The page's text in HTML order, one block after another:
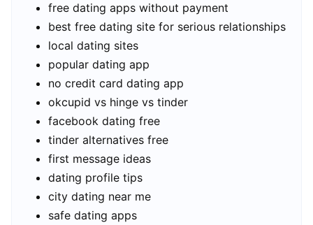
free dating apps without payment
best free dating site for serious relationships
local dating sites
popular dating app
no credit card dating app
okcupid vs hinge vs tinder
facebook dating free
tinder alternatives free
first message ideas
dating profile tips
city dating near me
safe dating apps